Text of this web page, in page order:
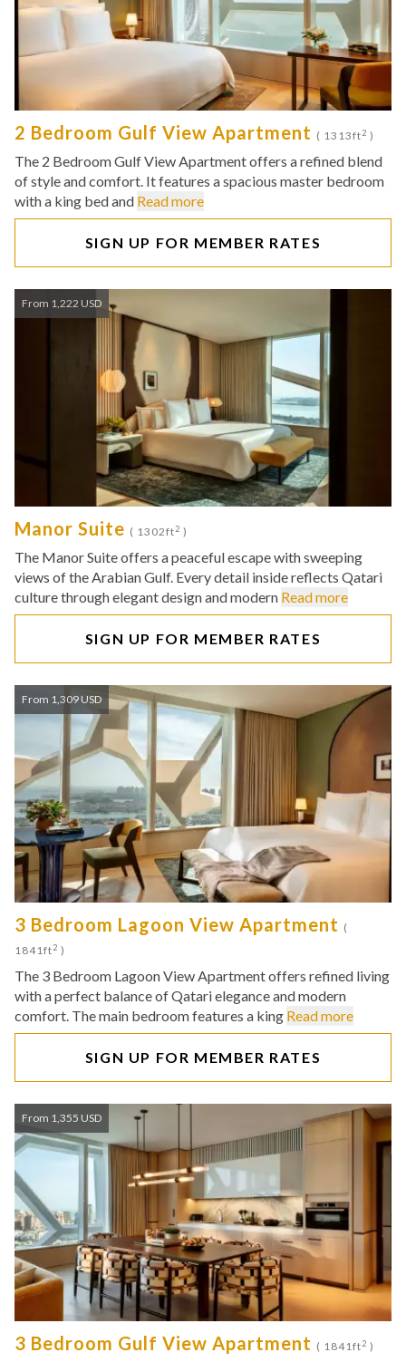
2 Bedroom Gulf View Apartment ( 1313ft2 )
The 2 Bedroom Gulf View Apartment offers a refined blend
of style and comfort. It features a spacious master bedroom
with a king bed and Read more
SIGN UP FOR MEMBER RATES
From 1,222 USD
Manor Suite ( 1302ft2 )
The Manor Suite offers a peaceful escape with sweeping
views of the Arabian Gulf. Every detail inside reflects Qatari
culture through elegant design and modern Read more
SIGN UP FOR MEMBER RATES
From 1,309 USD
3 Bedroom Lagoon View Apartment (
1841ft2 )
The 3 Bedroom Lagoon View Apartment offers refined living
with a perfect balance of Qatari elegance and modern
comfort. The main bedroom features a king Read more
SIGN UP FOR MEMBER RATES
From 1,355 USD
3 Bedroom Gulf View Apartment ( 1841ft2 )